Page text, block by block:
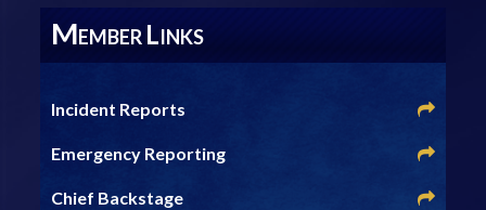
MEMBER LINKS
Incident Reports
Emergency Reporting
Chief Backstage